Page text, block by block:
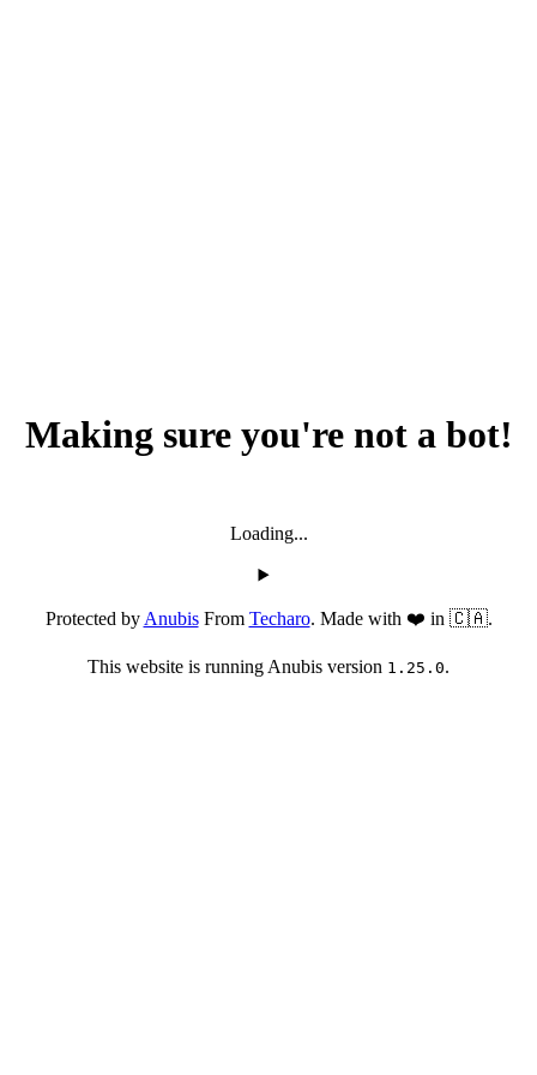
Making sure you're not a bot!
Loading...
Protected byAnubisFrom Techaro. Made with ❤️ in 🇨🇦.
This website is running Anubis version 1.25.0.